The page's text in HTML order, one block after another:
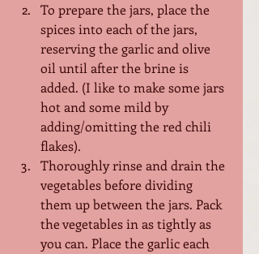
To prepare the jars, place the
spices into each of the jars,
reserving the garlic and olive
oil until after the brine is
added. (I like to make some jars
hot and some mild by
adding/omitting the red chili
flakes).
Thoroughly rinse and drain the
vegetables before dividing
them up between the jars. Pack
the vegetables in as tightly as
you can. Place the garlic each